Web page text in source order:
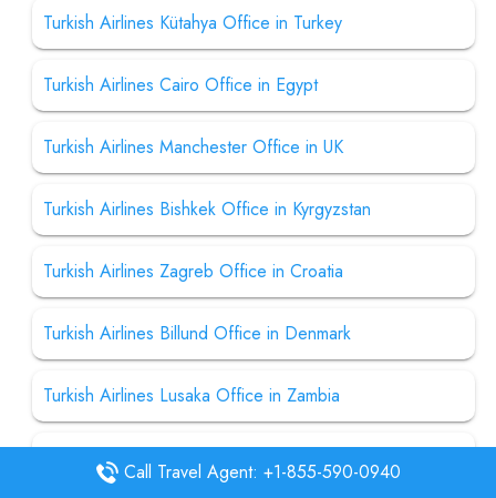
Turkish Airlines Kütahya Office in Turkey
Turkish Airlines Cairo Office in Egypt
Turkish Airlines Manchester Office in UK
Turkish Airlines Bishkek Office in Kyrgyzstan
Turkish Airlines Zagreb Office in Croatia
Turkish Airlines Billund Office in Denmark
Turkish Airlines Lusaka Office in Zambia
Turkish Airlines Casablanca Office in Morocco
Call Travel Agent: +1-855-590-0940